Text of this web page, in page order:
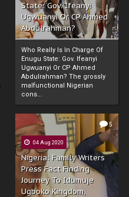
State: Gov. Ifeanyi
Ugwuanyi Or CP Ahmed
Abdulrahman?
Who Really Is In Charge Of
Enugu State: Gov. Ifeanyi
Ugwuanyi Or CP Ahmed
Abdulrahman? The grossly
malfunctional Nigerian
cons...
5
04 Aug 2020
Nigeria: Family Writers
Press Fact Finding
Journey To Idumuje
Ugboko Kingdom,